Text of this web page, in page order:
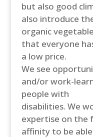
but also good
also introduce
organic
that everyone
a low price.
We see
and/or work-
people with
disabilities. We
expertise on the
affinity to be